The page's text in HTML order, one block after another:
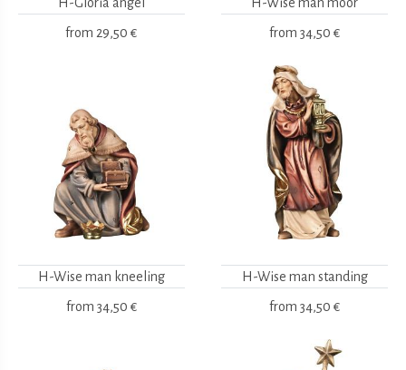
from 29,50 € from 34,50 €
H-Wise man kneeling
from 34,50 €
H-Wise man standing
from 34,50 €